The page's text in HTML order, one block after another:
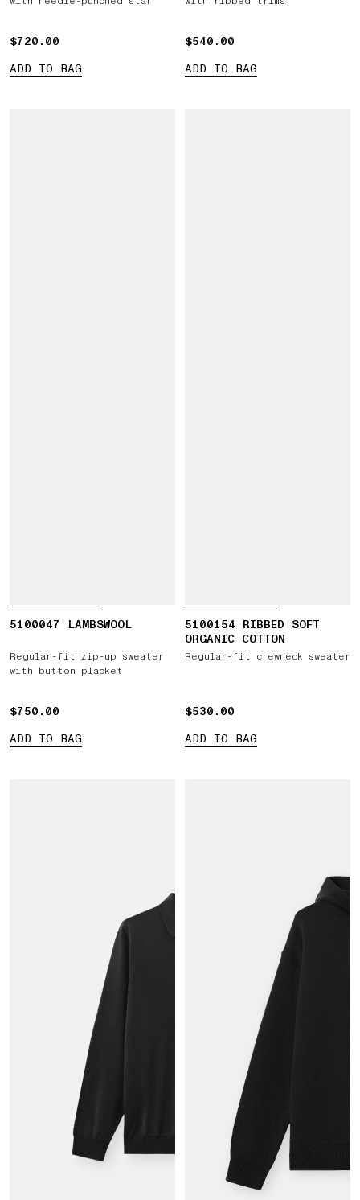
$720.00
$720.00
ADD TO BAG
$540.00
$540.00
ADD TO BAG
5100047 LAMBSWOOL
Regular-fit zip-up sweater
with button placket
$750.00
$750.00
ADD TO BAG
5100154 RIBBED SOFT
ORGANIC COTTON
Regular-fit crewneck sweater
$530.00
$530.00
ADD TO BAG